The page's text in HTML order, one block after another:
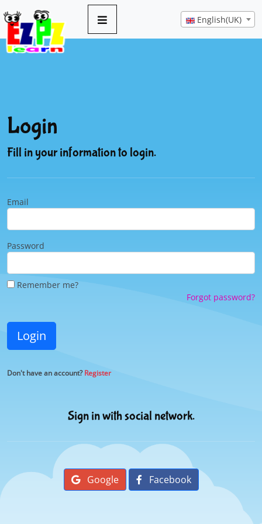
English(UK)
Login
Fill in your information to login.
Email
Password
Remember me?
Forgot password?
Login
Don't have an account?Register
Sign in with social network.
Google Facebook